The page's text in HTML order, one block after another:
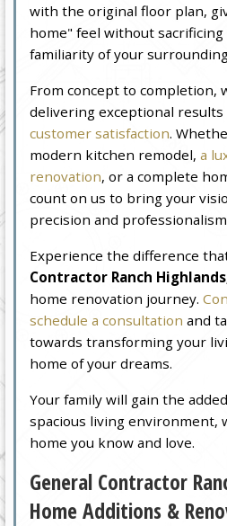
with the original floor plan,
home" feel without
familiarity of your
From concept to completion,
delivering exceptional results
customer satisfaction.
modern kitchen remodel,a
renovation, or a complete
count on us to bring your
precision and
Experience the difference
Contractor Ranch
home renovation journey.
schedule a consultation and
towards transforming your
home of your dreams.
Your family will gain the
spacious living environment,
home you know and love.
General Contractor
Home Additions &